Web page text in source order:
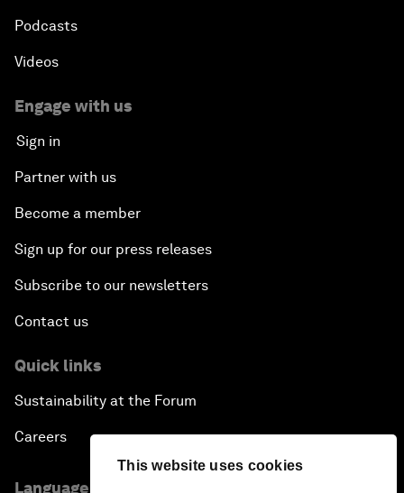
This website uses cookies
Podcasts
Videos
Engage with us
Sign in
Partner with us
Become a member
Sign up for our press releases
Subscribe to our newsletters
Contact us
Quick links
Sustainability at the Forum
Careers
Language editions